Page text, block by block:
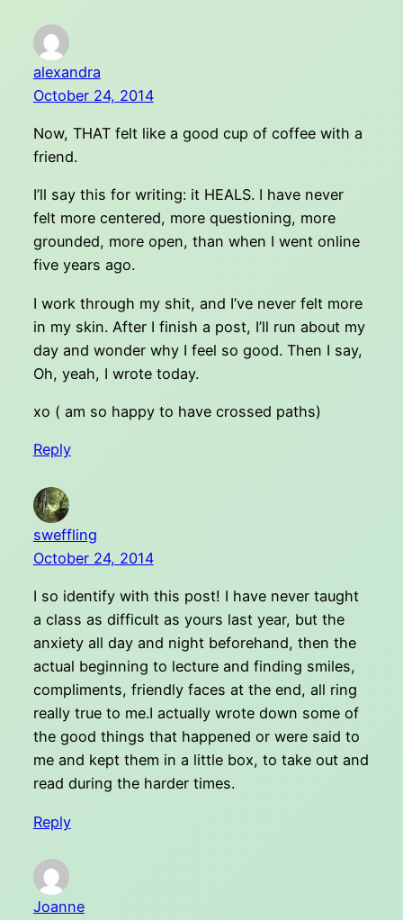
alexandra
October 24, 2014
Now, THAT felt like a good cup of coffee with a
friend.
I’ll say this for writing: it HEALS. I have never
felt more centered, more questioning, more
grounded, more open, than when I went online
five years ago.
I work through my shit, and I’ve never felt more
in my skin. After I finish a post, I’ll run about my
day and wonder why I feel so good. Then I say,
Oh, yeah, I wrote today.
xo ( am so happy to have crossed paths)
Reply
sweffling
October 24, 2014
I so identify with this post! I have never taught
a class as difficult as yours last year, but the
anxiety all day and night beforehand, then the
actual beginning to lecture and finding smiles,
compliments, friendly faces at the end, all ring
really true to me.I actually wrote down some of
the good things that happened or were said to
me and kept them in a little box, to take out and
read during the harder times.
Reply
Joanne